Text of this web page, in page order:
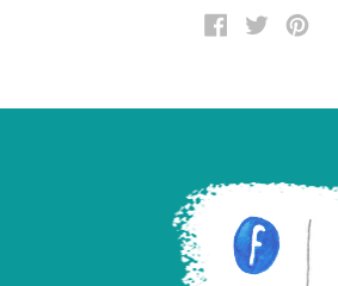
SHARE
ON
TWEET
ON